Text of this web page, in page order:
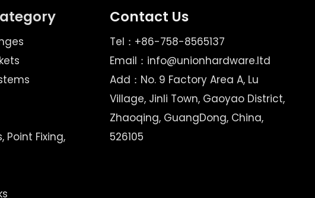
Point Fixing,
Contact Us
Tel：+86-758-8565137
Email： info@unionhardware.ltd
Add：No. 9 Factory Area A, Lu
Village, Jinli Town, Gaoyao District,
Zhaoqing, GuangDong, China,
526105